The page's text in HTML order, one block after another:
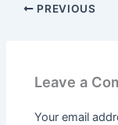
PREVIOUS
Leave a
Your email